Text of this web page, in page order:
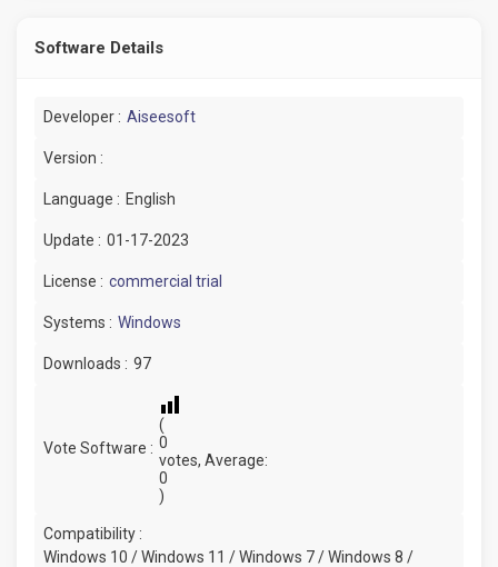
Software Details
Developer : Aiseesoft
Version :
Language : English
Update : 01-17-2023
License : commercial trial
Systems : Windows
Downloads : 97
Vote Software :
(
0
votes, Average:
0
)
Compatibility :
Windows 10 / Windows 11 / Windows 7 / Windows 8 /